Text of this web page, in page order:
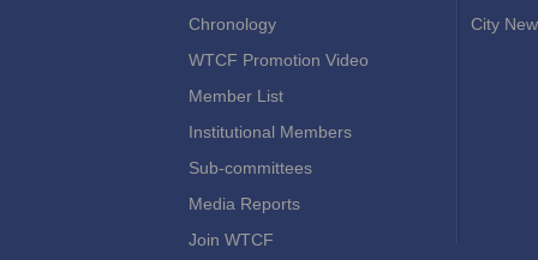
Chronology
WTCF Promotion Video
Member List
Institutional Members
Sub-committees
Media Reports
Join WTCF
City